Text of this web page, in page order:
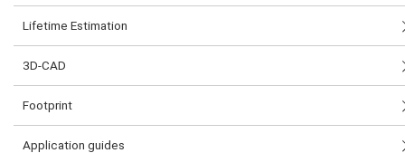
Lifetime Estimation
3D-CAD
Footprint
Application guides